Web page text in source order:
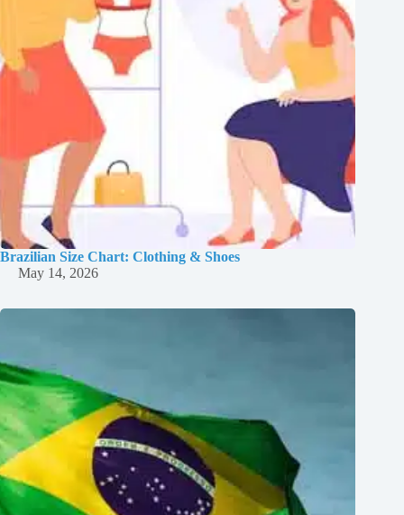
Brazilian Size Chart: Clothing & Shoes
May 14, 2026